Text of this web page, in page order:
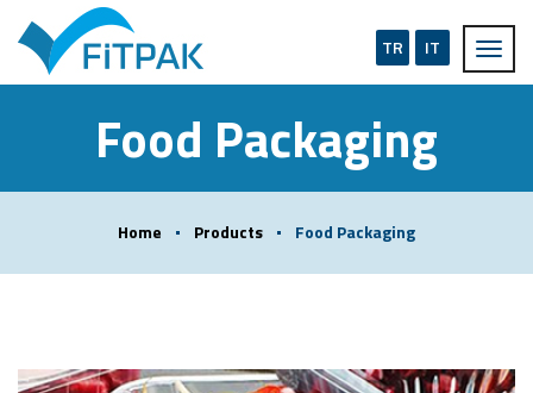
IT
TR
Food Packaging
Home Products Food Packaging